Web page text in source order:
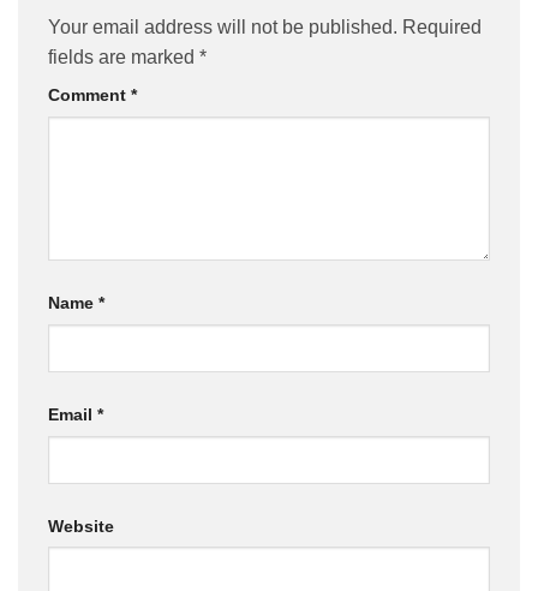
Your email address will not be published. Required
fields are marked *
Comment *
Name *
Email *
Website